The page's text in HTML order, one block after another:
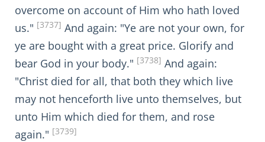
overcome on account of Him who hath loved
us." [3737] And again: "Ye are not your own, for
ye are bought with a great price. Glorify and
bear God in your body." [3738] And again:
"Christ died for all, that both they which live
may not henceforth live unto themselves, but
unto Him which died for them, and rose
again." [3739]